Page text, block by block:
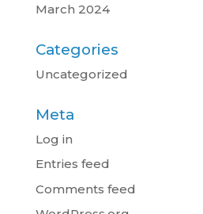
March 2024
Categories
Uncategorized
Meta
Log in
Entries feed
Comments feed